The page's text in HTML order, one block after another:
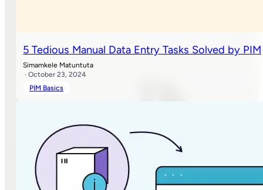
5 Tedious Manual Data Entry Tasks Solved by PIM
Simamkele Matuntuta
· October 23, 2024
PIM Basics